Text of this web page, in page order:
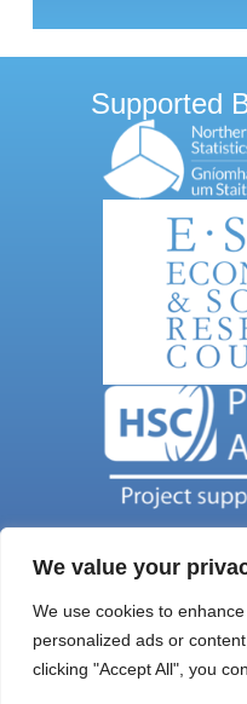
We value your
We use cookies to
personalized ads or
clicking "Accept All", you
Supported
Get